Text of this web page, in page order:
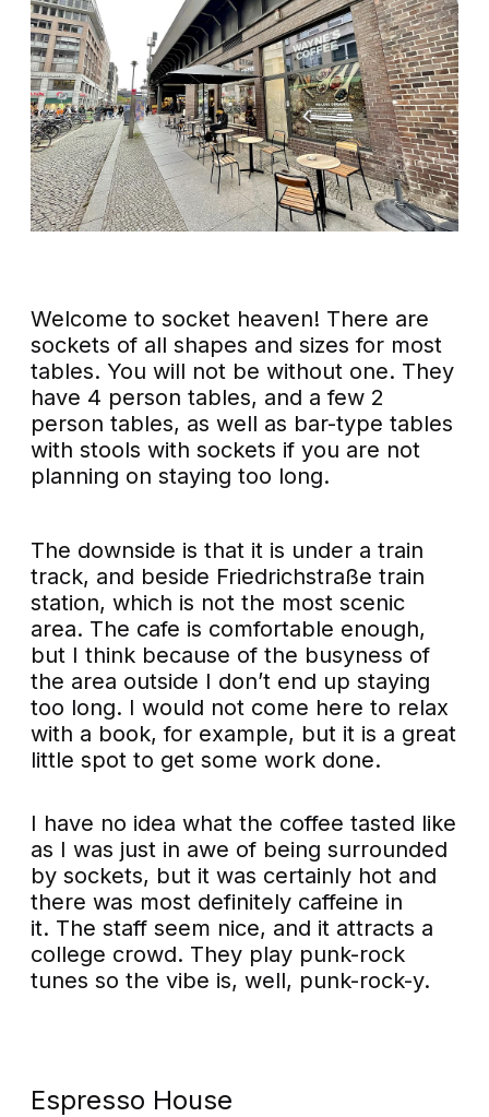
Welcome to socket heaven! There are
sockets of all shapes and sizes for most
tables. You will not be without one. They
have 4 person tables, and a few 2
person tables, as well as bar-type tables
with stools with sockets if you are not
planning on staying too long.
The downside is that it is under a train
track, and beside Friedrichstraße train
station, which is not the most scenic
area. The cafe is comfortable enough,
but I think because of the busyness of
the area outside I don’t end up staying
too long. I would not come here to relax
with a book, for example, but it is a great
little spot to get some work done.
I have no idea what the coffee tasted like
as I was just in awe of being surrounded
by sockets, but it was certainly hot and
there was most definitely caffeine in
it. The staff seem nice, and it attracts a
college crowd. They play punk-rock
tunes so the vibe is, well, punk-rock-y.
Espresso House